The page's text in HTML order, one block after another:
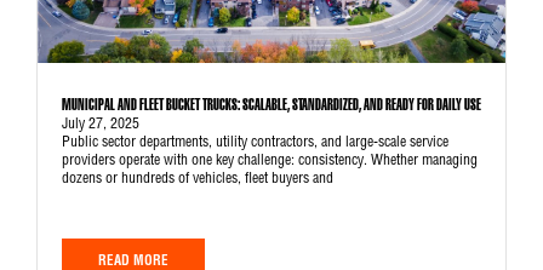
MUNICIPAL AND FLEET BUCKET TRUCKS: SCALABLE, STANDARDIZED, AND READY FOR DAILY USE
July 27, 2025
Public sector departments, utility contractors, and large-scale service
providers operate with one key challenge: consistency. Whether managing
dozens or hundreds of vehicles, fleet buyers and
READ MORE